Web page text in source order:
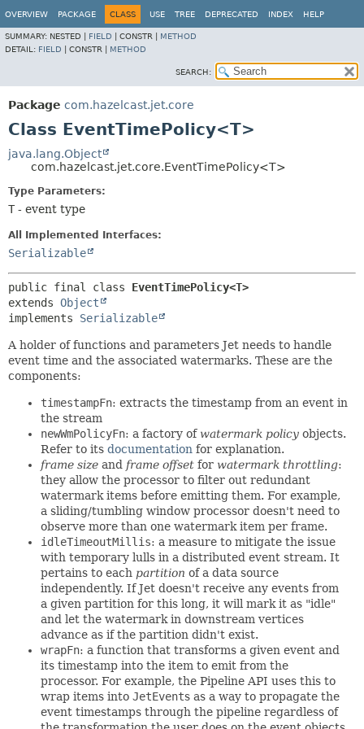
OVERVIEW PACKAGE CLASS USE TREE DEPRECATED INDEX HELP
SUMMARY: NESTED | FIELD CONSTR | METHOD
DETAIL: FIELD CONSTR | METHOD
SEARCH:
Package com.hazelcast.jet.core
Class EventTimePolicy<T>
java.lang.Object
com.hazelcast.jet.core.EventTimePolicy<T>
Type Parameters:
T - event type
All Implemented Interfaces:
Serializable
public final class EventTimePolicy<T>
extends Object
implements Serializable
A holder of functions and parameters Jet needs to handle
event time and the associated watermarks. These are the
components:
timestampFn: extracts the timestamp from an event in
the stream
newWmPolicyFn: a factory of watermark policy objects.
Refer to its documentation for explanation.
frame size and frame offset for watermark throttling:
they allow the processor to filter out redundant
watermark items before emitting them. For example,
a sliding/tumbling window processor doesn't need to
observe more than one watermark item per frame.
idleTimeoutMillis: a measure to mitigate the issue
with temporary lulls in a distributed event stream. It
pertains to each partition of a data source
independently. If Jet doesn't receive any events from
a given partition for this long, it will mark it as "idle"
and let the watermark in downstream vertices
advance as if the partition didn't exist.
wrapFn: a function that transforms a given event and
its timestamp into the item to emit from the
processor. For example, the Pipeline API uses this to
wrap items into JetEvents as a way to propagate the
event timestamps through the pipeline regardless of